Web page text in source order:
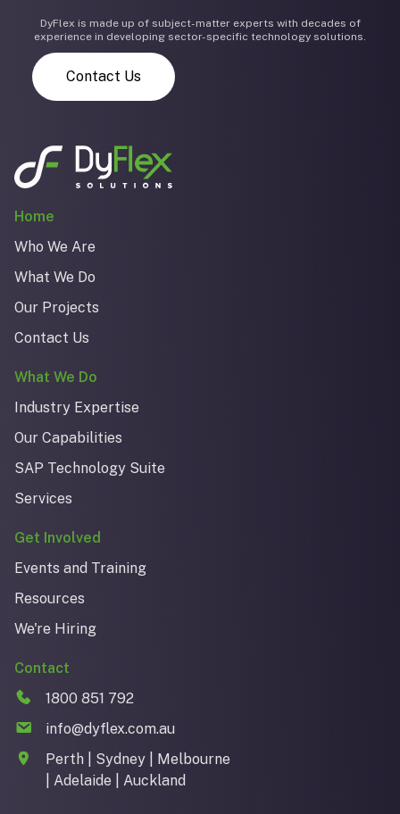
DyFlex is made up of subject-matter experts with decades of
experience in developing sector-specific technology solutions.
Contact Us
Home
Who We Are
What We Do
Our Projects
Contact Us
What We Do
Industry Expertise
Our Capabilities
SAP Technology Suite
Services
Get Involved
Events and Training
Resources
We're Hiring
Contact
1800 851 792
info@dyflex.com.au
Perth | Sydney | Melbourne
| Adelaide | Auckland